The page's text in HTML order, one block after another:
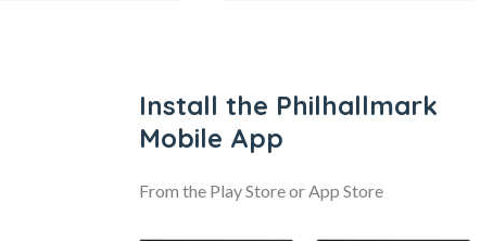
Install the Philhallmark
Mobile App
From the Play Store or App Store